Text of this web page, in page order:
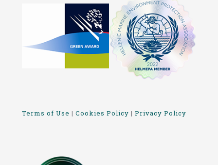
Terms of Use | Cookies Policy | Privacy Policy